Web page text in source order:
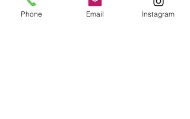
Phone Email Instagram